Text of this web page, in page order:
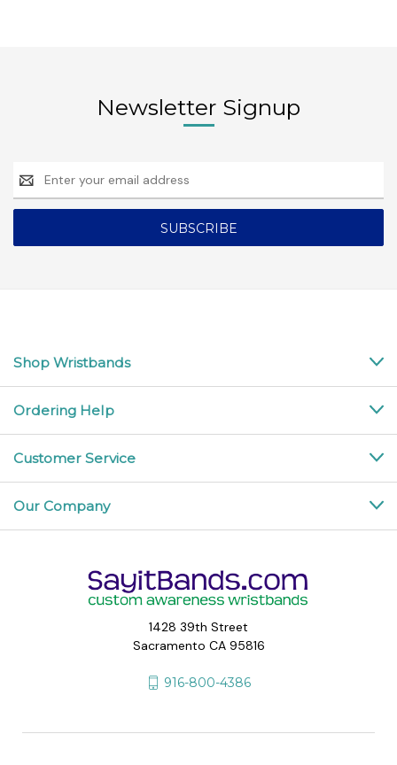
Newsletter Signup
Email
Address
Shop Wristbands
Ordering Help
Customer Service
Our Company
1428 39th Street
Sacramento CA 95816
916-800-4386